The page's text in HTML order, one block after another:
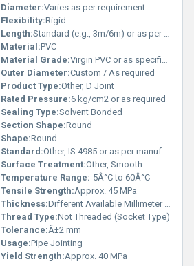
Diameter:Varies as per requirement
Flexibility:Rigid
Length:Standard (e.g., 3m/6m) or as per requirement
Material:PVC
Material Grade:Virgin PVC or as specified
Outer Diameter:Custom / As required
Product Type:Other, D Joint
Rated Pressure:6 kg/cm2 or as required
Sealing Type:Solvent Bonded
Section Shape:Round
Shape:Round
Standard:Other, IS:4985 or as per manufacturer specification
Surface Treatment:Other, Smooth
Temperature Range:-5Â°C to 60Â°C
Tensile Strength:Approx. 45 MPa
Thickness:Different Available Millimeter (mm)
Thread Type:Not Threaded (Socket Type)
Tolerance:Â±2 mm
Usage:Pipe Jointing
Yield Strength:Approx. 40 MPa